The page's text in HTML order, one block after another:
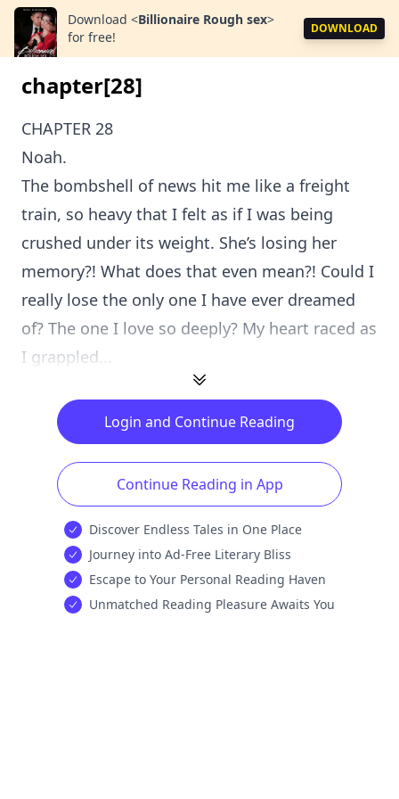
Download <Billionaire Rough sex>
for free!
DOWNLOAD
chapter[28]
CHAPTER 28
Noah.
The bombshell of news hit me like a freight
train, so heavy that I felt as if I was being
crushed under its weight. She’s losing her
memory?! What does that even mean?! Could I
really lose the only one I have ever dreamed
of? The one I love so deeply? My heart raced as
I grappled...
Login and Continue Reading
Continue Reading in App
Discover Endless Tales in One Place
Journey into Ad-Free Literary Bliss
Escape to Your Personal Reading Haven
Unmatched Reading Pleasure Awaits You